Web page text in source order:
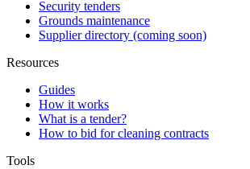
Security tenders
Grounds maintenance
Supplier directory (coming soon)
Resources
Guides
How it works
What is a tender?
How to bid for cleaning contracts
Tools